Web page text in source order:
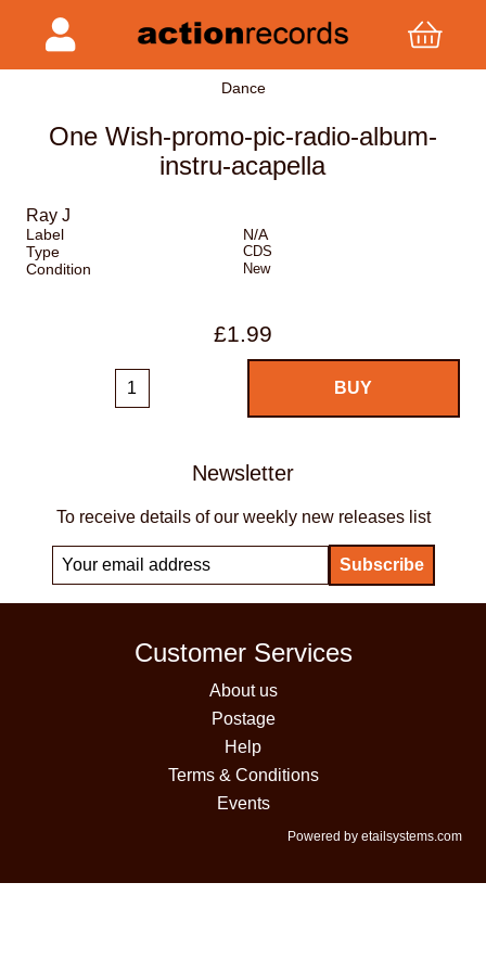
Dance
One Wish-promo-pic-radio-album-
instru-acapella
Ray J
Label
N/A
Type
CDS
Condition New
£1.99
Newsletter
To receive details of our weekly new releases list
Customer Services
About us
Postage
Help
Terms & Conditions
Events
Powered by etailsystems.com